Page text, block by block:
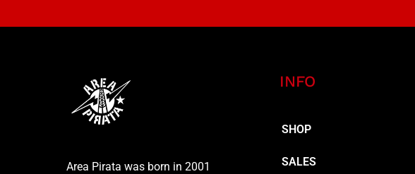
Area Pirata was born in 2001
INFO
SHOP
SALES